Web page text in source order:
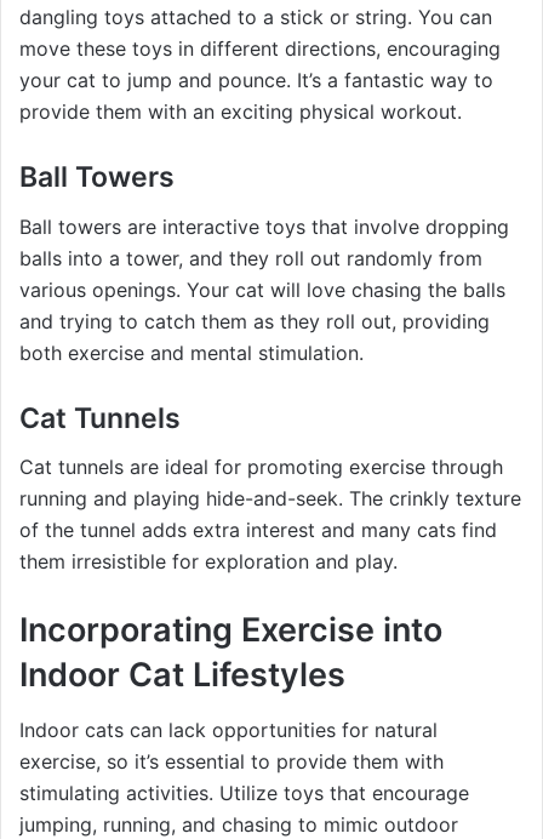
dangling toys attached to a stick or string. You can
move these toys in different directions, encouraging
your cat to jump and pounce. It’s a fantastic way to
provide them with an exciting physical workout.
Ball Towers
Ball towers are interactive toys that involve dropping
balls into a tower, and they roll out randomly from
various openings. Your cat will love chasing the balls
and trying to catch them as they roll out, providing
both exercise and mental stimulation.
Cat Tunnels
Cat tunnels are ideal for promoting exercise through
running and playing hide-and-seek. The crinkly texture
of the tunnel adds extra interest and many cats find
them irresistible for exploration and play.
Incorporating Exercise into
Indoor Cat Lifestyles
Indoor cats can lack opportunities for natural
exercise, so it’s essential to provide them with
stimulating activities. Utilize toys that encourage
jumping, running, and chasing to mimic outdoor